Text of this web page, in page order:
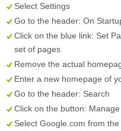
Select Settings
Go to the header: On
Click on the blue link: Set
set of pages
Remove the actual
Enter a new homepage of
Go to the header: Search
Click on the button:
Select Google.com from the